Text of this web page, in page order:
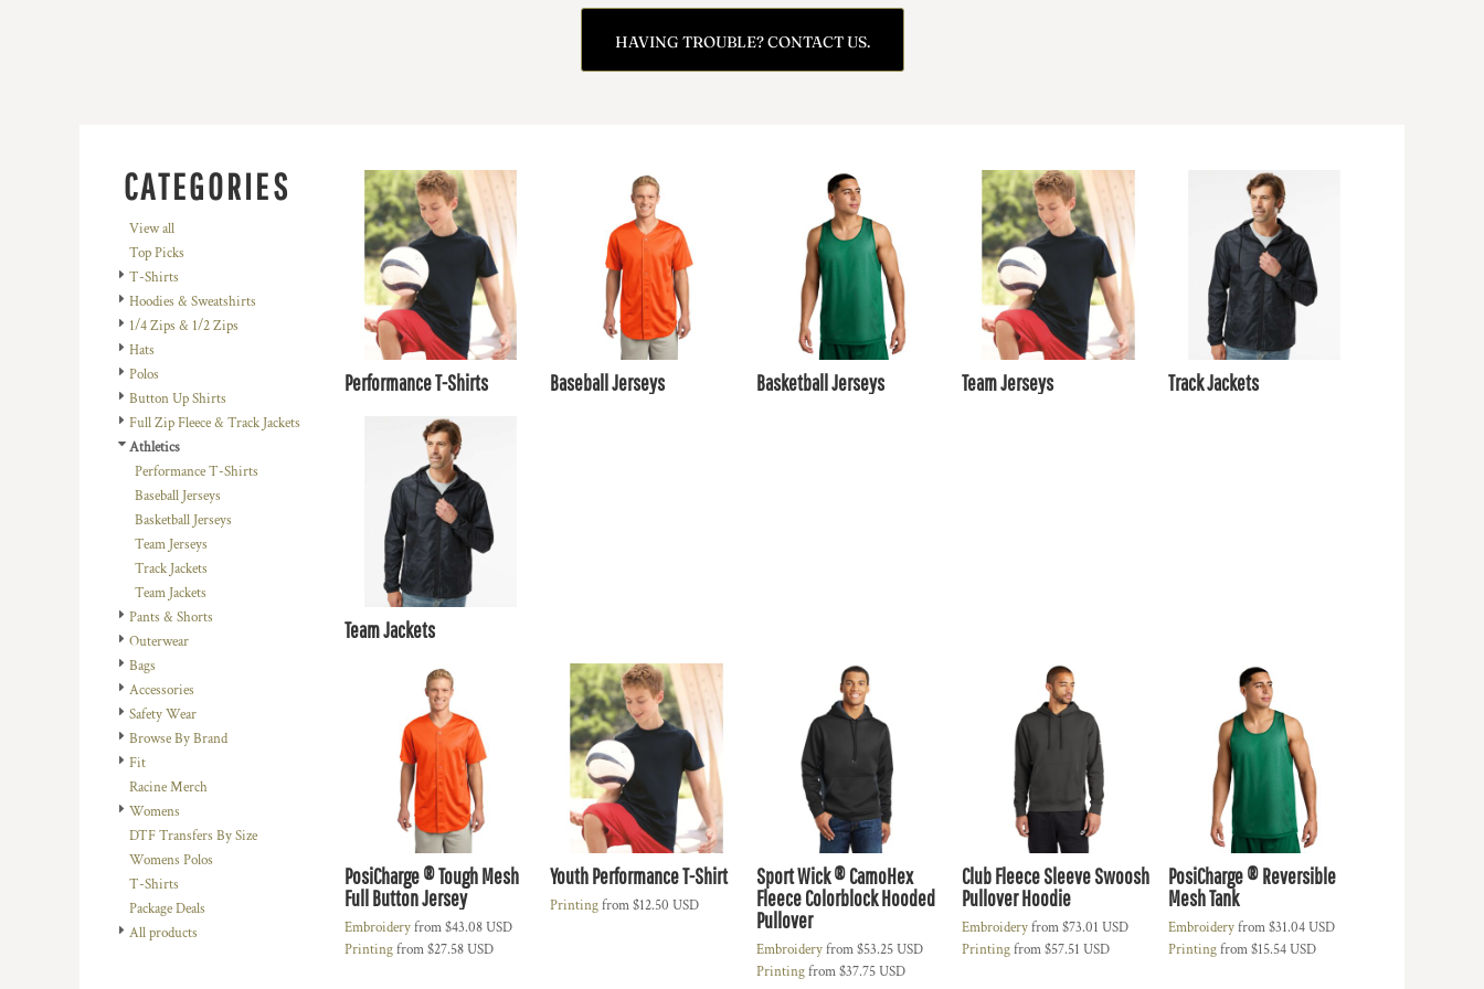
HAVING TROUBLE? CONTACT US.
CATEGORIES
View all
Top Picks
T-Shirts
Hoodies & Sweatshirts
1/4 Zips & 1/2 Zips
Hats
Polos
Button Up Shirts
Full Zip Fleece & Track Jackets
Athletics
Performance T-Shirts
Baseball Jerseys
Basketball Jerseys
Team Jerseys
Track Jackets
Team Jackets
Pants & Shorts
Outerwear
Bags
Accessories
Safety Wear
Browse By Brand
Fit
Racine Merch
Womens
DTF Transfers By Size
Womens Polos
T-Shirts
Package Deals
All products
Performance T-Shirts Baseball Jerseys Basketball Jerseys Team Jerseys Track Jackets
Team Jackets
PosiCharge ® Tough Mesh
Full Button Jersey
Embroideryfrom$43.08USD
Printingfrom$27.58USD
Youth Performance T-Shirt
Printingfrom$12.50USD
Sport Wick ® CamoHex
Fleece Colorblock Hooded
Pullover
Embroideryfrom$53.25USD
Printingfrom$37.75USD
Club Fleece Sleeve Swoosh
Pullover Hoodie
Embroideryfrom$73.01USD
Printingfrom$57.51USD
PosiCharge ® Reversible
Mesh Tank
Embroideryfrom$31.04USD
Printingfrom$15.54USD
BYR - Belarus Rubles
BZD - Belize Dollars
CDF - Congo/Kinshasa Francs
CHF - Switzerland Francs
CNY - China Yuan Renminbi
COP - Colombia Pesos
CRC - Costa Rica Colones
CUC - Cuba Convertible Pesos
CVE - Cape Verde Escudos
CZK - Czech Republic Koruny
DKK - Denmark Kroner
DOP - Dominican Republic Pesos
DZD - Algeria Dinars
EEK - Estonia Krooni
ERN - Eritrea Nakfa
ETB - Ethiopia Birr
FKP - Falkland Islands Pounds
GEL - Georgia Lari
GGP - Guernsey Pounds
GIP - Gibraltar Pounds
GMD - Gambia Dalasi
GNF - Guinea Francs
GTQ - Guatemala Quetzales
GYD - Guyana Dollars
HKD - Hong Kong Dollars